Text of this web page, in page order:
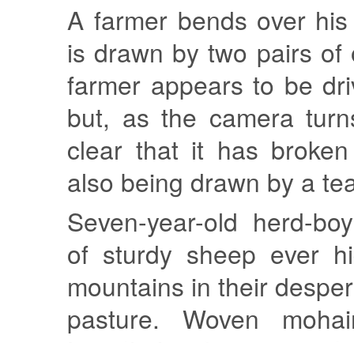
A farmer bends over
is drawn by two pairs of
farmer appears to be
but, as the camera
clear that it has
also being drawn by a
Seven-year-old herd-
of sturdy sheep ever
mountains in their
pasture. Woven